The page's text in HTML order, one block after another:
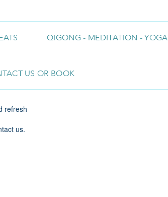
QIGONG - MEDITATION - YOGA
US OR BOOK
refresh
us.